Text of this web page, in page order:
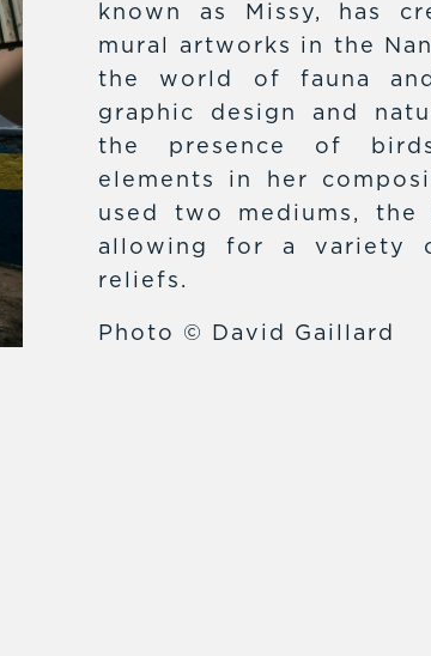
known as Missy, has
mural artworks in the
the world of fauna
graphic design and
the presence of
elements in her
used two mediums,
allowing for a variety
reliefs.
Photo © David Gaillard